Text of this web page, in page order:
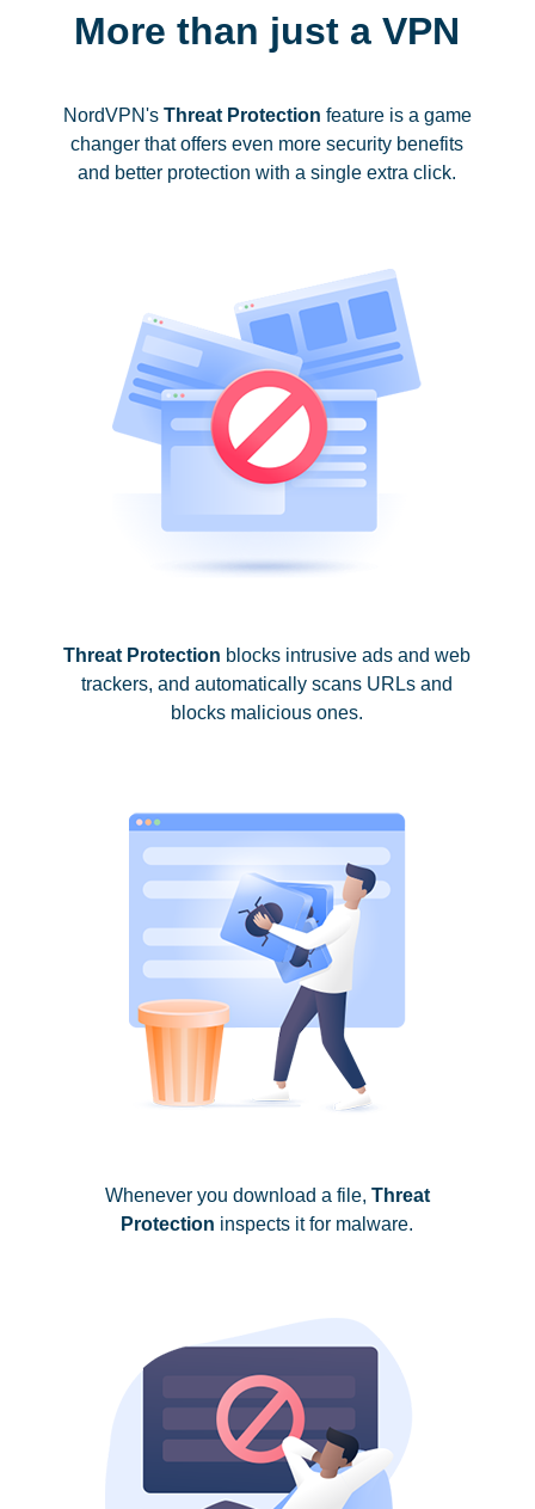
More than just a VPN
NordVPN's Threat Protection feature is a game
changer that offers even more security benefits
and better protection with a single extra click.
Threat Protection blocks intrusive ads and web
trackers, and automatically scans URLs and
blocks malicious ones.
Whenever you download a file, Threat
Protection inspects it for malware.